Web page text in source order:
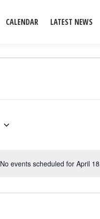
CALENDAR LATEST NEWS
No events scheduled for April